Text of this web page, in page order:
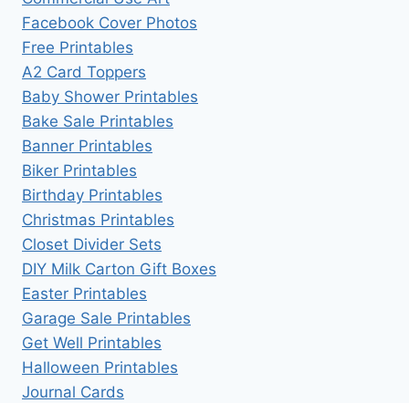
Facebook Cover Photos
Free Printables
A2 Card Toppers
Baby Shower Printables
Bake Sale Printables
Banner Printables
Biker Printables
Birthday Printables
Christmas Printables
Closet Divider Sets
DIY Milk Carton Gift Boxes
Easter Printables
Garage Sale Printables
Get Well Printables
Halloween Printables
Journal Cards